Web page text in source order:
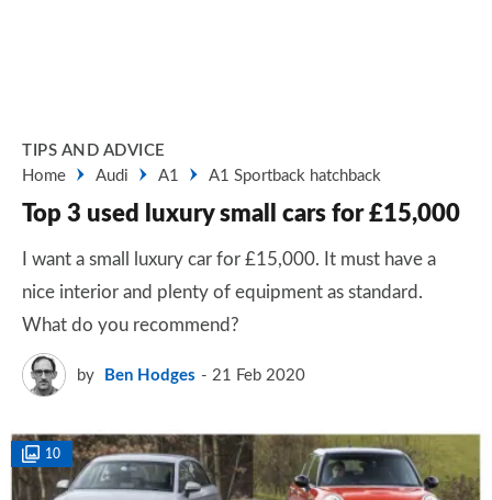
TIPS AND ADVICE
Home
Audi A1 A1 Sportback hatchback
Top 3 used luxury small cars for £15,000
I want a small luxury car for £15,000. It must have a
nice interior and plenty of equipment as standard.
What do you recommend?
by Ben Hodges 21 Feb 2020
10